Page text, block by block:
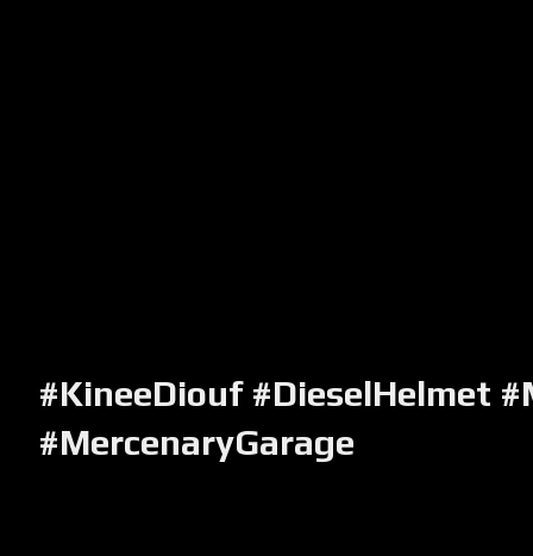
#KineeDiouf #DieselHelmet
#MercenaryGarage